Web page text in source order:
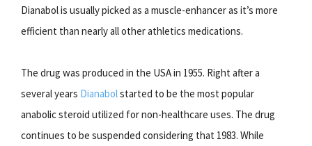
Dianabol is usually picked as a muscle-enhancer as it’s more
efficient than nearly all other athletics medications.
The drug was produced in the USA in 1955. Right after a
several years Dianabolstarted to be the most popular
anabolic steroid utilized for non-healthcare uses. The drug
continues to be suspended considering that 1983. While